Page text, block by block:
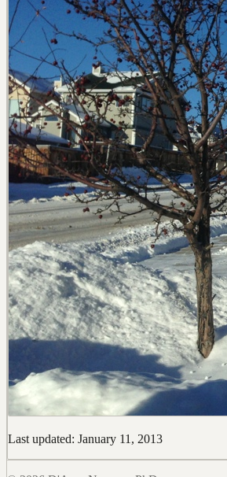
Last updated: January 11, 2013